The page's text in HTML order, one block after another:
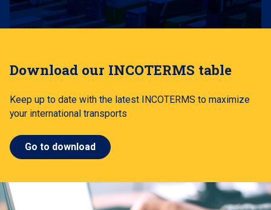
Download our INCOTERMS table
Keep up to date with the latest INCOTERMS to maximize
your international transports
Go to download